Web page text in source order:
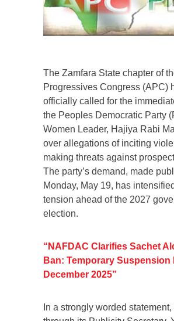
The Zamfara State chapter of
Progressives Congress (APC)
officially called for the
the Peoples Democratic Party
Women Leader, Hajiya Rabi
over allegations of inciting
making threats against
The party’s demand, made
Monday, May 19, has
tension ahead of the 2027
election.
“NAFDAC Clarifies Sachet
Ban: Temporary Suspension
December 2025”
In a strongly worded